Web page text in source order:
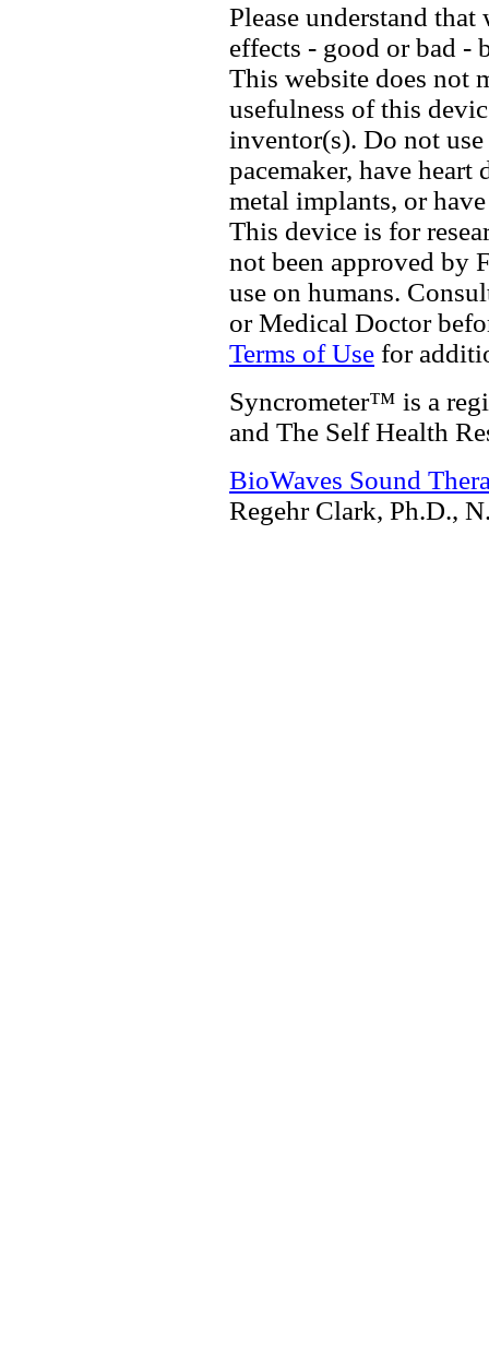
Please understand
effects - good or bad -
This website does not
usefulness of this
inventor(s). Do not
pacemaker, have heart
metal implants, or
This device is for
not been approved by
use on humans.
or Medical Doctor
Terms of Use for
Syncrometer™ is a
and The Self Health
BioWaves Sound
Regehr Clark, Ph.D.,